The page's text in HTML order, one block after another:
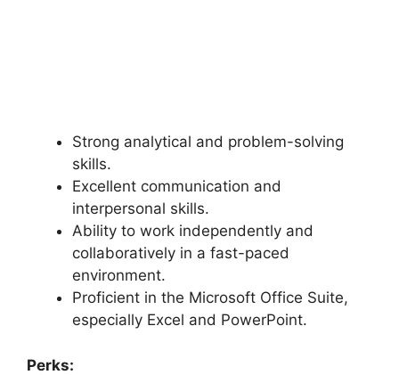
Strong analytical and problem-solving
skills.
Excellent communication and
interpersonal skills.
Ability to work independently and
collaboratively in a fast-paced
environment.
Proficient in the Microsoft Office Suite,
especially Excel and PowerPoint.
Perks: